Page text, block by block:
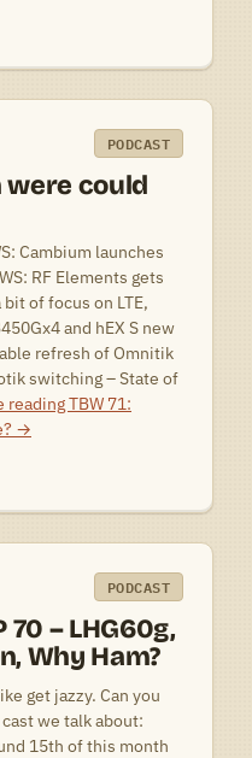
PODCAST
were could
Cambium launches
RF Elements gets
of focus on LTE,
and hEX S new
refresh of Omnitik
switching – State of
readingTBW 71:
→
PODCAST
– LHG60g,
Why Ham?
get jazzy. Can you
we talk about:
15th of this month